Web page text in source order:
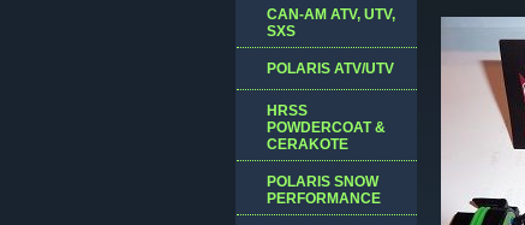
CAN-AM ATV, UTV,
SXS
POLARIS ATV/UTV
HRSS
POWDERCOAT &
CERAKOTE
POLARIS SNOW
PERFORMANCE